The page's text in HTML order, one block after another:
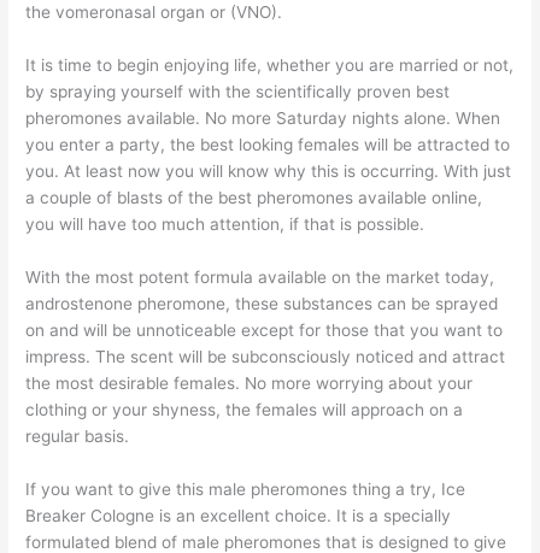
the vomeronasal organ or (VNO).
It is time to begin enjoying life, whether you are married or not,
by spraying yourself with the scientifically proven best
pheromones available. No more Saturday nights alone. When
you enter a party, the best looking females will be attracted to
you. At least now you will know why this is occurring. With just
a couple of blasts of the best pheromones available online,
you will have too much attention, if that is possible.
With the most potent formula available on the market today,
androstenone pheromone, these substances can be sprayed
on and will be unnoticeable except for those that you want to
impress. The scent will be subconsciously noticed and attract
the most desirable females. No more worrying about your
clothing or your shyness, the females will approach on a
regular basis.
If you want to give this male pheromones thing a try, Ice
Breaker Cologne is an excellent choice. It is a specially
formulated blend of male pheromones that is designed to give